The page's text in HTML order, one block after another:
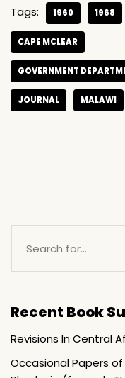
Tags: 1960 1968
CAPE MCLEAR
GOVERNMENT
JOURNAL MALAWI
Recent Book
Revisions In Central
Occasional Papers